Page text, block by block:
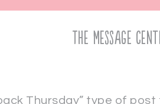
The Message
Thursday” type of